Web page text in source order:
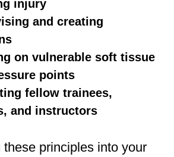
Kick, which involves
leg in the direction of your
your weight onto that
a powerful kick using
specific areas of
effective way to stretch.